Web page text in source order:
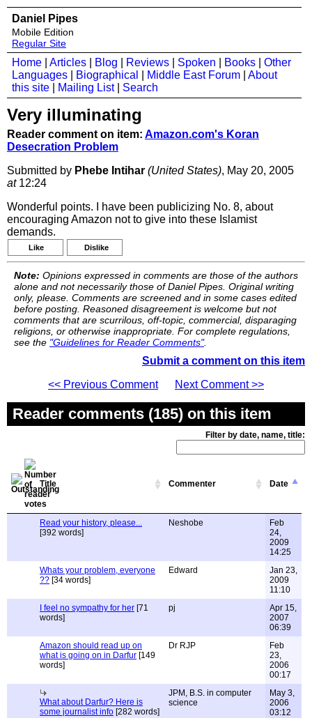
Daniel Pipes
Mobile Edition
Regular Site
Home Articles Blog Reviews Spoken Books
Other
Languages
Biographical Middle East Forum
About
this site
Mailing List| Search
Very illuminating
Reader comment on item: Amazon.com's Koran
Desecration Problem
Submitted by Phebe Intihar (United States), May 20, 2005
at12:24
Wonderful points. I have been publicizing No. 8, about
encouraging Amazon not to give into these Islamist
demands.
Like Dislike
Note: Opinions expressed in comments are those of the authors
alone and not necessarily those of Daniel Pipes. Original writing
only, please. Comments are screened and in some cases edited
before posting. Reasoned disagreement is welcome but not
comments that are scurrilous, off-topic, commercial, disparaging
religions, or otherwise inappropriate. For complete regulations,
see the "Guidelines for Reader Comments".
Submit a comment on this item
<< Previous Comment
Next Comment >>
Reader comments (185) on this item
Filter by date, name, title:
Title Commenter Date
Read your history, please...
[392 words]
Neshobe
Feb
24,
2009
14:25
Whats your problem, everyone
?? [34 words]
Edward
Jan 23,
2009
11:10
I feel no sympathy for her [71
words]
pj
Apr 15,
2007
06:39
Amazon should read up on
what is going on in Darfur [149
words]
Dr RJP
Feb
23,
2006
00:17
What about Darfur? Here is
some journalist info [282 words]
JPM, B.S. in computer
science
May 3,
2006
03:12